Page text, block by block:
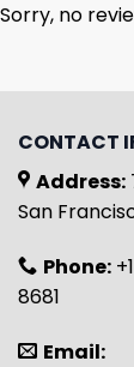
Sorry, no
CONTACT
Address:
San
Phone:
8681
Email: